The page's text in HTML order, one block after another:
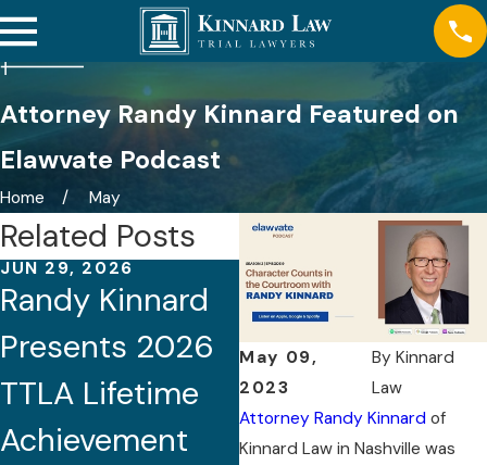
Attorney Randy Kinnard Featured on
Elawvate Podcast
Home May
May 09,
2023
By Kinnard
Law
Attorney Randy Kinnard of
Kinnard Law in Nashville was
Related Posts
JUN 29, 2026
Randy Kinnard
Presents 2026
TTLA Lifetime
Achievement
APR 22, 2026
Randy Kinnard
Co-Chairs
Tennessee
Medical